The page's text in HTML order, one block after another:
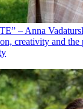
– Anna
creativity and